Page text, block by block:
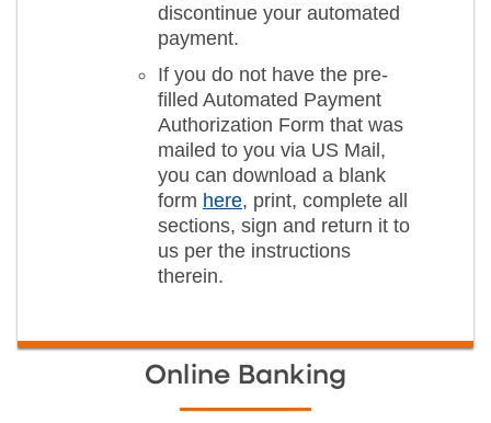
discontinue your automated
payment.
If you do not have the pre-
filled Automated Payment
Authorization Form that was
mailed to you via US Mail,
you can download a blank
form here, print, complete all
sections, sign and return it to
us per the instructions
therein.
Online Banking